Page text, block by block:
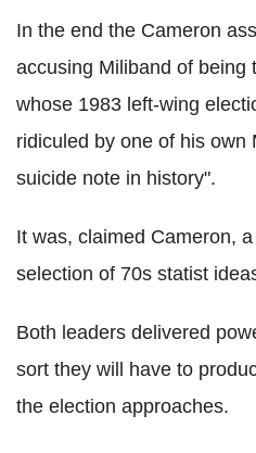
In the end the Cameron
accusing Miliband of being
whose 1983 left-wing
ridiculed by one of his own
suicide note in history".
It was, claimed Cameron,
selection of 70s statist
Both leaders delivered
sort they will have to
the election approaches.